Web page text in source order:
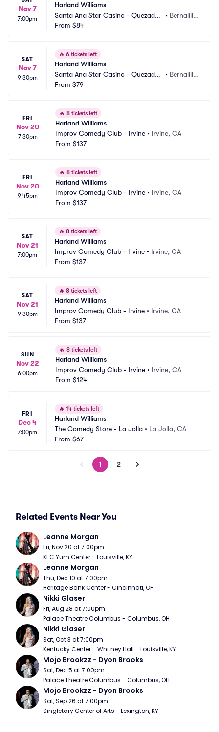
Nov 7
7:00pm
Harland Williams
Santa Ana Star Casino - Quezadas
Comedy Club
• Bernalill
From $84
SAT
Nov 7
9:30pm
🔥 6 tickets left
Harland Williams
Santa Ana Star Casino - Quezadas
Comedy Club
• Bernalill
From $79
FRI
Nov 20
7:30pm
🔥 8 tickets left
Harland Williams
Improv Comedy Club - Irvine • Irvine, CA
From $137
FRI
Nov 20
9:45pm
🔥 8 tickets left
Harland Williams
Improv Comedy Club - Irvine • Irvine, CA
From $137
SAT
Nov 21
7:00pm
🔥 8 tickets left
Harland Williams
Improv Comedy Club - Irvine • Irvine, CA
From $137
SAT
Nov 21
9:30pm
🔥 8 tickets left
Harland Williams
Improv Comedy Club - Irvine • Irvine, CA
From $137
SUN
Nov 22
6:00pm
🔥 8 tickets left
Harland Williams
Improv Comedy Club - Irvine • Irvine, CA
From $124
FRI
Dec 4
7:00pm
🔥 14 tickets left
Harland Williams
The Comedy Store - La Jolla • La Jolla, CA
From $67
1 2
Related Events Near You
Leanne Morgan
Fri, Nov 20 at 7:00pm
KFC Yum Center - Louisville, KY
Leanne Morgan
Thu, Dec 10 at 7:00pm
Heritage Bank Center - Cincinnati, OH
Nikki Glaser
Fri, Aug 28 at 7:00pm
Palace Theatre Columbus - Columbus, OH
Nikki Glaser
Sat, Oct 3 at 7:00pm
Kentucky Center - Whitney Hall - Louisville, KY
Mojo Brookzz - Dyon Brooks
Sat, Dec 5 at 7:00pm
Palace Theatre Columbus - Columbus, OH
Mojo Brookzz - Dyon Brooks
Sat, Sep 26 at 7:00pm
Singletary Center of Arts - Lexington, KY